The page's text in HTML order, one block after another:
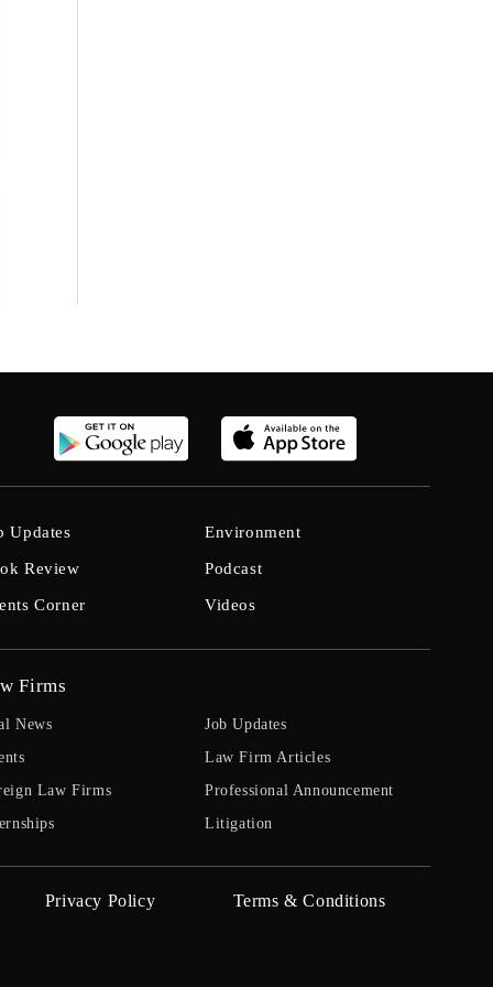
Updates
Review
Corner
Environment
Podcast
Videos
Firms
News
Law Firms
Job Updates
Law Firm Articles
Professional Announcement
Litigation
Privacy Policy Terms & Conditions